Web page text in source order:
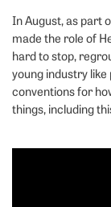
In August, as part
made the role of
hard to stop,
young industry
conventions for
things, including